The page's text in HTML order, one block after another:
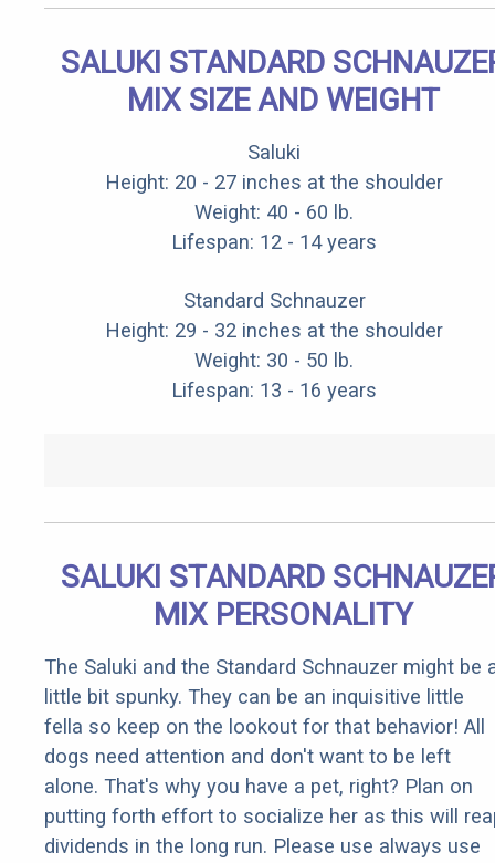
SALUKI STANDARD
MIX SIZE AND WEIGHT
Saluki
Height: 20 - 27 inches at the shoulder
Weight: 40 - 60 lb.
Lifespan: 12 - 14 years
Standard Schnauzer
Height: 29 - 32 inches at the shoulder
Weight: 30 - 50 lb.
Lifespan: 13 - 16 years
SALUKI STANDARD
MIX PERSONALITY
The Saluki and the Standard Schnauzer might be
little bit spunky. They can be an inquisitive little
fella so keep on the lookout for that behavior! All
dogs need attention and don't want to be left
alone. That's why you have a pet, right? Plan on
putting forth effort to socialize her as this will
dividends in the long run. Please use always use